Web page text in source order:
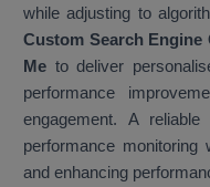
while adjusting to
Custom Search Engine
Me to deliver
performance
engagement. A
performance monitoring
and enhancing